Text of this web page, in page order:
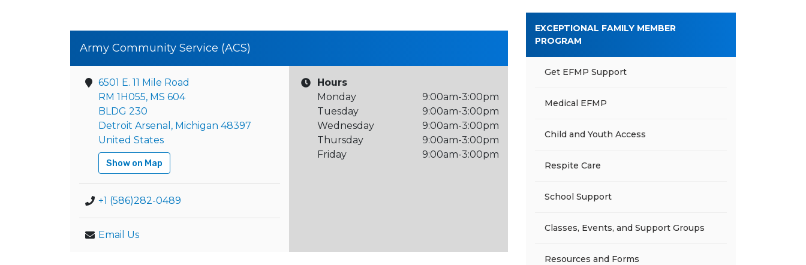
Army Community Service (ACS)
6501 E. 11 Mile Road
RM 1H055, MS 604
BLDG 230
Detroit Arsenal, Michigan 48397
United States
Show on Map
+1 (586)282-0489
Email Us
Hours
Monday
9:00am-3:00pm
Tuesday
9:00am-3:00pm
Wednesday
9:00am-3:00pm
Thursday
9:00am-3:00pm
Friday
9:00am-3:00pm
EXCEPTIONAL FAMILY MEMBER
PROGRAM
Get EFMP Support
Medical EFMP
Child and Youth Access
Respite Care
School Support
Classes, Events, and Support Groups
Resources and Forms